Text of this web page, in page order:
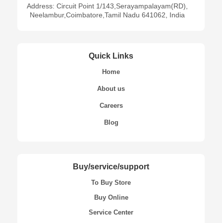
Address: Circuit Point 1/143,Serayampalayam(RD),
Neelambur,Coimbatore,Tamil Nadu 641062, India
Quick Links
Home
About us
Careers
Blog
Buy/service/support
To Buy Store
Buy Online
Service Center